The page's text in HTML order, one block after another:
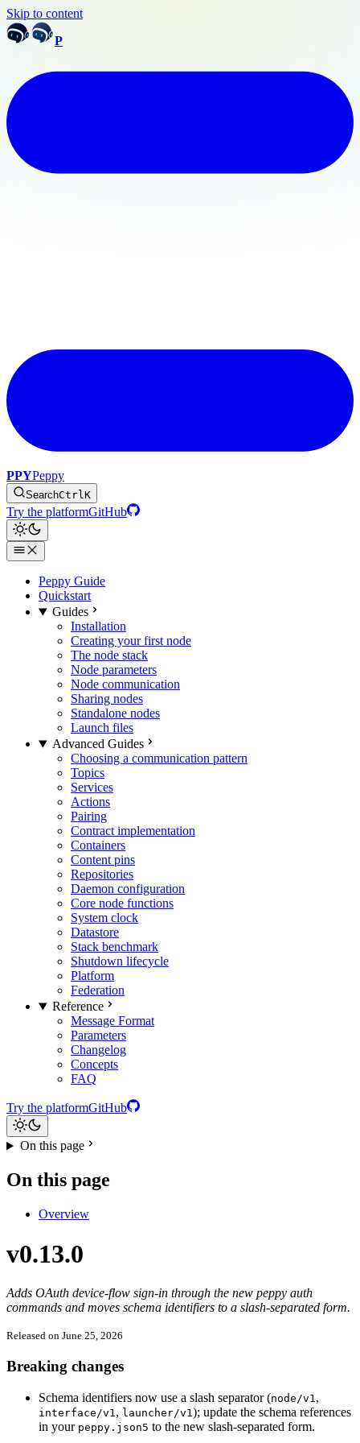
Skip to content
P
PPYPeppy
SearchCtrlK
Try the platformGitHub
Peppy Guide
Quickstart
Guides
Installation
Creating your first node
The node stack
Node parameters
Node communication
Sharing nodes
Standalone nodes
Launch files
Advanced Guides
Choosing a communication pattern
Topics
Services
Actions
Pairing
Contract implementation
Containers
Content pins
Repositories
Daemon configuration
Core node functions
System clock
Datastore
Stack benchmark
Shutdown lifecycle
Platform
Federation
Reference
Message Format
Parameters
Changelog
Concepts
FAQ
Try the platformGitHub
On this page
On this page
Overview
v0.13.0
Adds OAuth device-flow sign-in through the new peppy auth
commands and moves schema identifiers to a slash-separated form.
Released on June 25, 2026
Breaking changes
Schema identifiers now use a slash separator (node/v1 ,
interface/v1 , launcher/v1 ); update the schema references
in your peppy.json5 to the new slash-separated form.